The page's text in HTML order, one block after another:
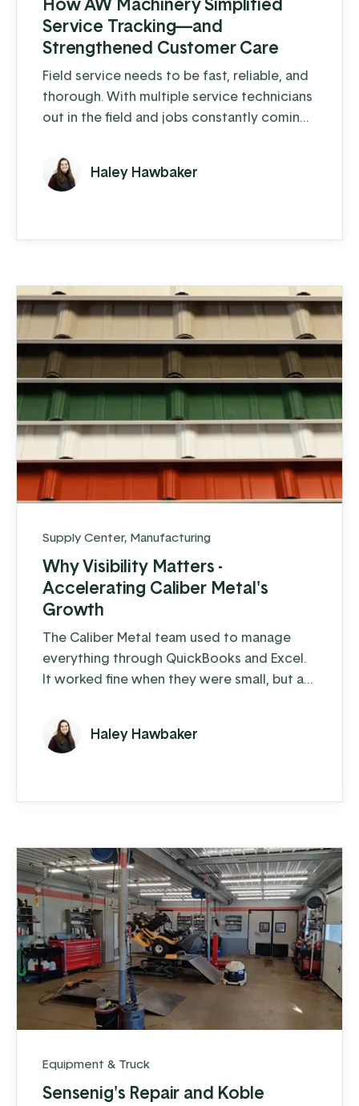
Service Tracking—and
Strengthened Customer Care
Field service needs to be fast, reliable, and
thorough. With multiple service technicians
out in the field and jobs constantly coming
For AW Machinery, that was the reality.
“Everything was being tracked on a
wasn’t a bad system—it just wasn’t built for
Haley Hawbaker
Supply Center, Manufacturing
Why Visibility Matters -
Accelerating Caliber Metal's
Growth
The Caliber Metal team used to manage
everything through QuickBooks and Excel.
It worked fine when they were small, but as
customer base, cracks began to show.
Haley Hawbaker
Equipment & Truck
Sensenig's Repair and Koble